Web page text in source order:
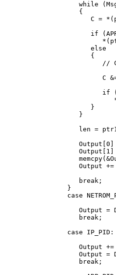
while
         {
C =
if
            else
            {
//
C
if
            }
         }
len =
Output[0]
Output[1]
Output +=
         break;
      }
case
Output =
         break;
      case IP_PID:
Output
Output =
         break;